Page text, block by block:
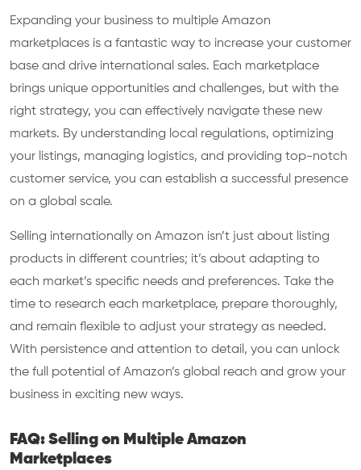
Expanding your business to multiple Amazon
marketplaces is a fantastic way to increase your customer
base and drive international sales. Each marketplace
brings unique opportunities and challenges, but with the
right strategy, you can effectively navigate these new
markets. By understanding local regulations, optimizing
your listings, managing logistics, and providing top-notch
customer service, you can establish a successful presence
on a global scale.
Selling internationally on Amazon isn’t just about listing
products in different countries; it’s about adapting to
each market’s specific needs and preferences. Take the
time to research each marketplace, prepare thoroughly,
and remain flexible to adjust your strategy as needed.
With persistence and attention to detail, you can unlock
the full potential of Amazon’s global reach and grow your
business in exciting new ways.
FAQ: Selling on Multiple Amazon
Marketplaces